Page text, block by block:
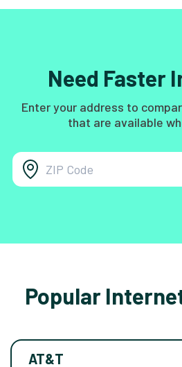
Need Faster
Enter your address to
that are available
Popular
AT&T